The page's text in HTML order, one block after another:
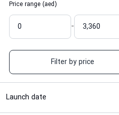
Price range (aed)
-
Filter by price
Launch date